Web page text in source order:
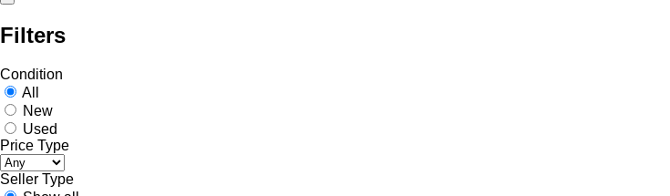
Filters
Condition
All
New
Used
Price Type
Seller Type